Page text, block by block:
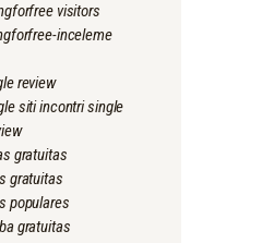
visitors
inceleme
review
siti incontri single
gratuitas
gratuitas
populares
gratuitas